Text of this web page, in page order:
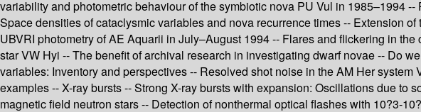
variability and photometric behaviour of the symbiotic nova PU Vul in 1985–1994
Space densities of cataclysmic variables and nova recurrence times -- Extension
UBVRI photometry of AE Aquarii in July–August 1994 -- Flares and flickering in
star VW Hyi -- The benefit of archival research in investigating dwarf novae -- Do
variables: Inventory and perspectives -- Resolved shot noise in the AM Her
examples -- X-ray bursts -- Strong X-ray bursts with expansion: Oscillations due
magnetic field neutron stars -- Detection of nonthermal optical flashes with 10?3-